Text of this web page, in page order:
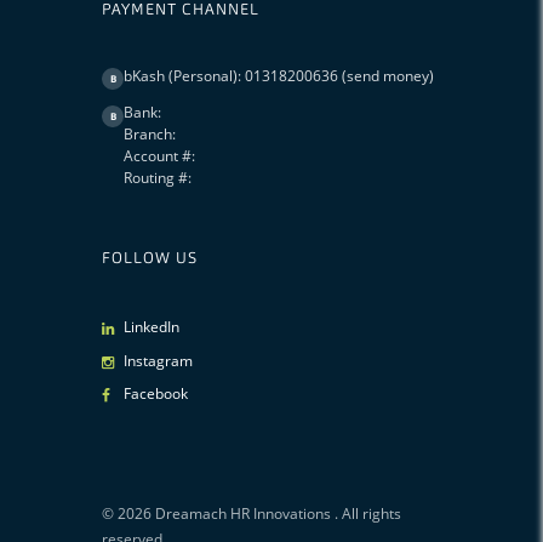
PAYMENT CHANNEL
B bKash (Personal): 01318200636 (send money)
B
Bank:
Branch:
Account #:
Routing #:
FOLLOW US
LinkedIn
Instagram
Facebook
© 2026 Dreamach HR Innovations . All rights